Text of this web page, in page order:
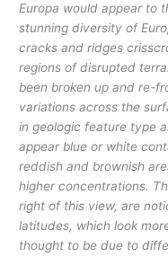
Europa would appear to
stunning diversity of
cracks and ridges
regions of disrupted
been broken up and re-
variations across the
in geologic feature type
appear blue or white
reddish and brownish
higher concentrations.
right of this view, are
latitudes, which look
thought to be due to